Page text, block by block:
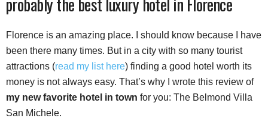
Florence is an amazing place. I should know because I have
been there many times. But in a city with so many tourist
attractions (read my list here) finding a good hotel worth its
money is not always easy. That’s why I wrote this review of
my new favorite hotel in town for you: The Belmond Villa
San Michele.